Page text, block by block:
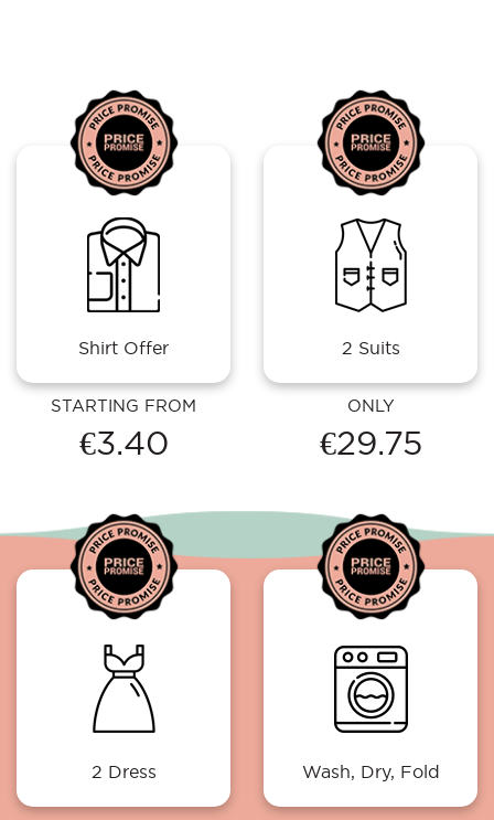
Shirt Offer
STARTING FROM
€3.40
2 Suits
ONLY
€29.75
2 Dress Wash, Dry, Fold